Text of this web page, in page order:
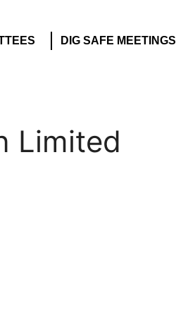
DIG SAFE MEETINGS
Limited